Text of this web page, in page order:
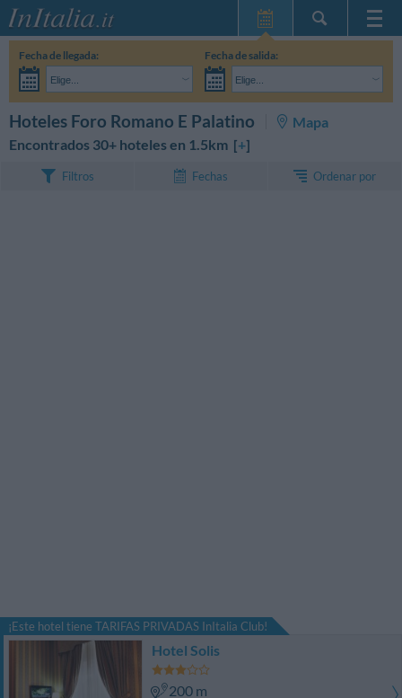
Inicio
InItalia Club
Idioma
Fecha de llegada:
Elige...
Fecha de salida:
Elige...
BUSCAR
Hoteles Foro Romano E Palatino
Mapa
Encontrados 30+ hoteles en 1.5km [+]
Filtros Fechas Ordenar por
¡Este hotel tiene TARIFAS PRIVADAS InItalia Club!
Hotel Solis
200 m